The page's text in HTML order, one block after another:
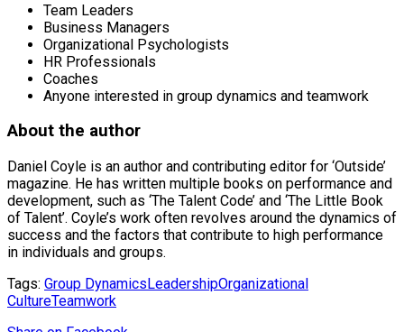
Team Leaders
Business Managers
Organizational Psychologists
HR Professionals
Coaches
Anyone interested in group dynamics and teamwork
About the author
Daniel Coyle is an author and contributing editor for ‘Outside’
magazine. He has written multiple books on performance and
development, such as ‘The Talent Code’ and ‘The Little Book
of Talent’. Coyle’s work often revolves around the dynamics of
success and the factors that contribute to high performance
in individuals and groups.
Tags: Group DynamicsLeadershipOrganizational
CultureTeamwork